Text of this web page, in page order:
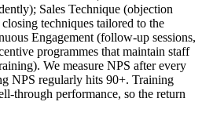
Sales Technique (objection
techniques tailored to the
Engagement (follow-up sessions,
programmes that maintain staff
We measure NPS after every
NPS regularly hits 90+. Training
through performance, so the return